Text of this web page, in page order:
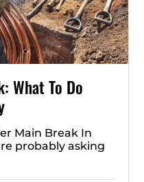
What To Do
Main Break In
probably asking